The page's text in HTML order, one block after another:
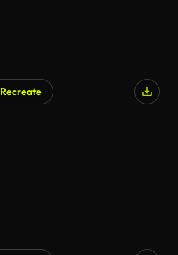
Recreate